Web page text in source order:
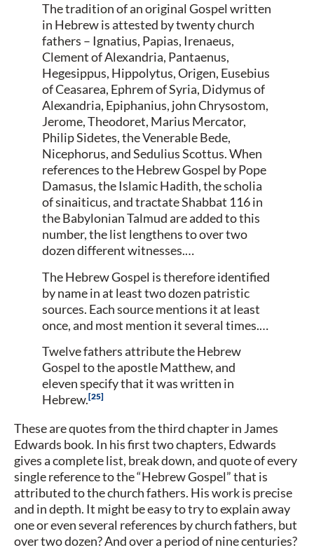
The tradition of an original Gospel written
in Hebrew is attested by twenty church
fathers – Ignatius, Papias, Irenaeus,
Clement of Alexandria, Pantaenus,
Hegesippus, Hippolytus, Origen, Eusebius
of Ceasarea, Ephrem of Syria, Didymus of
Alexandria, Epiphanius, john Chrysostom,
Jerome, Theodoret, Marius Mercator,
Philip Sidetes, the Venerable Bede,
Nicephorus, and Sedulius Scottus. When
references to the Hebrew Gospel by Pope
Damasus, the Islamic Hadith, the scholia
of sinaiticus, and tractate Shabbat 116 in
the Babylonian Talmud are added to this
number, the list lengthens to over two
dozen different witnesses.…
The Hebrew Gospel is therefore identified
by name in at least two dozen patristic
sources. Each source mentions it at least
once, and most mention it several times.…
Twelve fathers attribute the Hebrew
Gospel to the apostle Matthew, and
eleven specify that it was written in
Hebrew. 25
These are quotes from the third chapter in James
Edwards book. In his first two chapters, Edwards
gives a complete list, break down, and quote of every
single reference to the “Hebrew Gospel” that is
attributed to the church fathers. His work is precise
and in depth. It might be easy to try to explain away
one or even several references by church fathers, but
over two dozen? And over a period of nine centuries?